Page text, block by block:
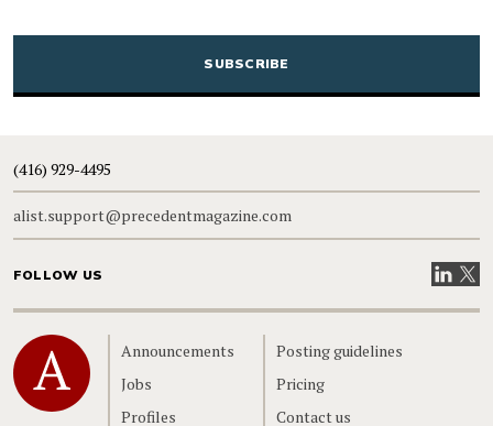
CAPTCHA
(416) 929-4495
alist.support@precedentmagazine.com
FOLLOW US VisitVisit
Home
Announcements
Jobs
Profiles
Posting guidelines
Pricing
Contact us